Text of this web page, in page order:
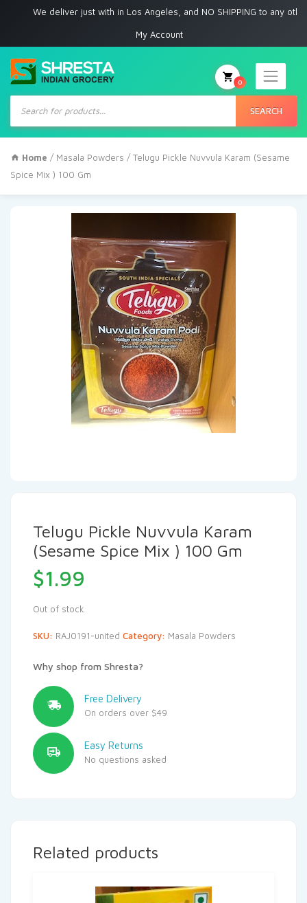
We deliver just with in Los Angeles, and NO SHIPPING to any other place
My Account
Products
search
SEARCH
0
Home / Masala Powders / Telugu Pickle Nuvvula Karam (Sesame
Spice Mix ) 100 Gm
Telugu Pickle Nuvvula Karam
(Sesame Spice Mix ) 100 Gm
$1.99
Out of stock
SKU: RAJ0191-united Category: Masala Powders
Why shop from Shresta?
Free Delivery
On orders over $49
Easy Returns
No questions asked
Related products